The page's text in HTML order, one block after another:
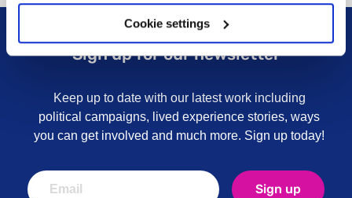
Cookie settings
Sign up for our newsletter
Keep up to date with our latest work including
political campaigns, lived experience stories, ways
you can get involved and much more. Sign up today!
Sign up